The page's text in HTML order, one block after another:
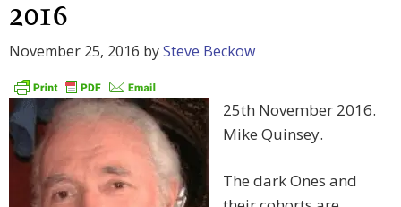
2016
November 25, 2016 bySteve Beckow
25th November 2016.
Mike Quinsey.
The dark Ones and